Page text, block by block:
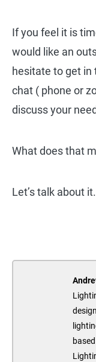
If you feel it is
would like an
hesitate to get in
chat ( phone or
discuss your
What does that
Let’s talk about it.